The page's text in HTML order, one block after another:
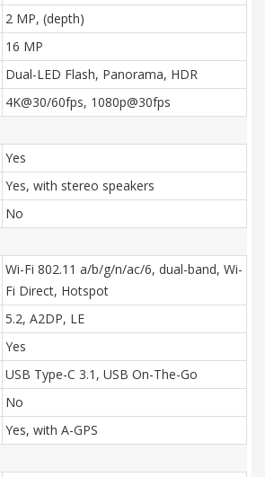
2 MP, (depth)
16 MP
Dual-LED Flash, Panorama, HDR
4K@30/60fps, 1080p@30fps
Yes
Yes, with stereo speakers
No
Wi-Fi 802.11 a/b/g/n/ac/6, dual-band, Wi-
Fi Direct, Hotspot
5.2, A2DP, LE
Yes
USB Type-C 3.1, USB On-The-Go
No
Yes, with A-GPS